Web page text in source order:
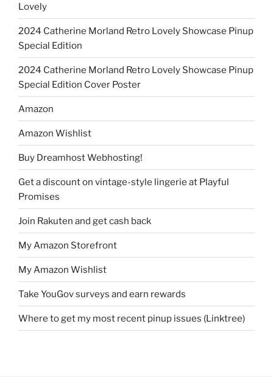
Lovely
2024 Catherine Morland Retro Lovely Showcase Pinup
Special Edition
2024 Catherine Morland Retro Lovely Showcase Pinup
Special Edition Cover Poster
Amazon
Amazon Wishlist
Buy Dreamhost Webhosting!
Get a discount on vintage-style lingerie at Playful
Promises
Join Rakuten and get cash back
My Amazon Storefront
My Amazon Wishlist
Take YouGov surveys and earn rewards
Where to get my most recent pinup issues (Linktree)